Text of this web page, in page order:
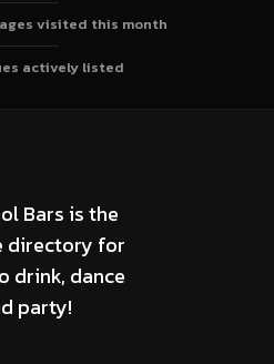
visited this month
actively listed
Bars is the
directory for
drink, dance
party!